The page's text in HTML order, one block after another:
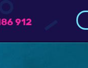
912